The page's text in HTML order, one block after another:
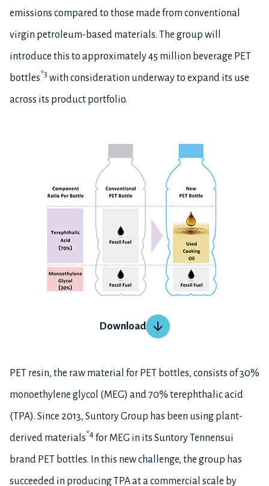
emissions compared to those made from conventional
virgin petroleum-based materials. The group will
introduce this to approximately 45 million beverage PET
bottles*3 with consideration underway to expand its use
across its product portfolio.
Download
PET resin, the raw material for PET bottles, consists of 30%
monoethylene glycol (MEG) and 70% terephthalic acid
(TPA). Since 2013, Suntory Group has been using plant-
derived materials*4 for MEG in its Suntory Tennensui
brand PET bottles. In this new challenge, the group has
succeeded in producing TPA at a commercial scale by